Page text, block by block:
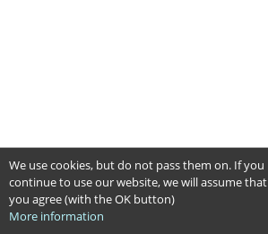
We use cookies, but do not pass them on. If you
continue to use our website, we will assume that
you agree (with the OK button)
More information